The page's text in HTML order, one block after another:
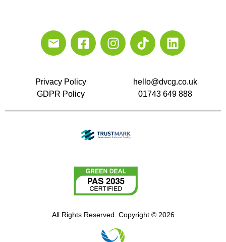
Privacy Policy
GDPR Policy
hello@dvcg.co.uk
01743 649 888
All Rights Reserved. Copyright © 2026